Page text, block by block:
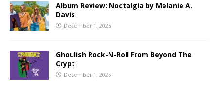
Album Review: Noctalgia by Melanie A.
Davis
December 1, 2025
Ghoulish Rock-N-Roll From Beyond The
Crypt
December 1, 2025